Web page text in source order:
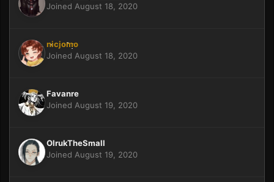
Joined August 18, 2020
nicjomo
Joined August 18, 2020
Favanre
Joined August 19, 2020
OlrukTheSmall
Joined August 19, 2020